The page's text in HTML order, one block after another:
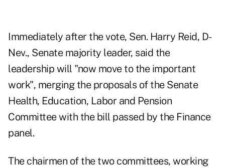
Immediately after the vote, Sen. Harry Reid, D-
Nev., Senate majority leader, said the
leadership will "now move to the important
work", merging the proposals of the Senate
Health, Education, Labor and Pension
Committee with the bill passed by the Finance
panel.
The chairmen of the two committees, working